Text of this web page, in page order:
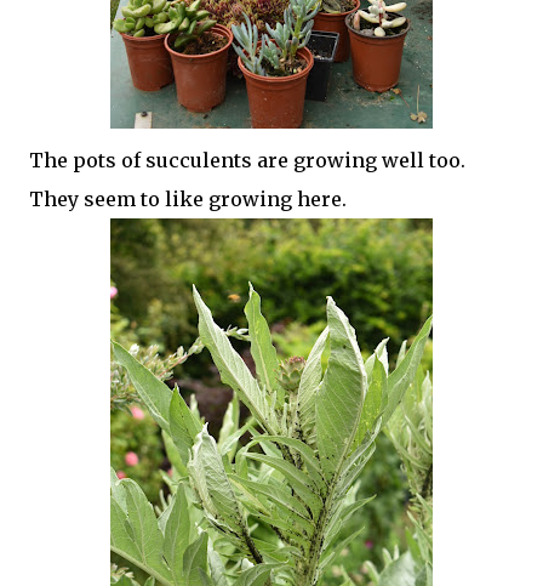
The pots of succulents are growing well too.
They seem to like growing here.